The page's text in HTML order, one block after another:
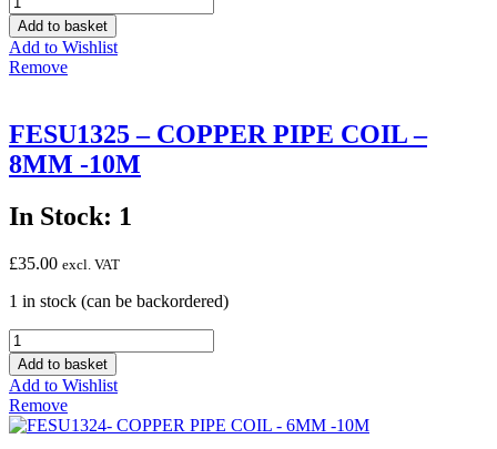
Welded
Copper
Capillary
Tube
Ø
1.5x2.80x1500mm
quantity
Add to basket
Add to Wishlist
Remove
FESU1325 – COPPER PIPE COIL –
8MM -10M
In Stock: 1
£35.00 excl. VAT
1 in stock (can be backordered)
FESU1325
-
COPPER
PIPE
COIL
-
Add to basket
Add to Wishlist
Remove